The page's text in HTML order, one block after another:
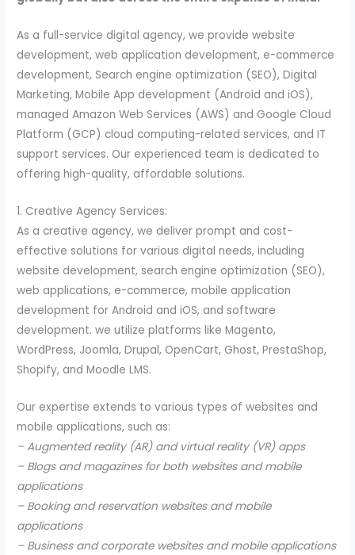
As a full-service digital agency, we provide website
development, web application development, e-commerce
development, Search engine optimization (SEO), Digital
Marketing, Mobile App development (Android and iOS),
managed Amazon Web Services (AWS) and Google Cloud
Platform (GCP) cloud computing-related services, and IT
support services. Our experienced team is dedicated to
offering high-quality, affordable solutions.
1. Creative Agency Services:
As a creative agency, we deliver prompt and cost-
effective solutions for various digital needs, including
website development, search engine optimization (SEO),
web applications, e-commerce, mobile application
development for Android and iOS, and software
development. we utilize platforms like Magento,
WordPress, Joomla, Drupal, OpenCart, Ghost, PrestaShop,
Shopify, and Moodle LMS.
Our expertise extends to various types of websites and
mobile applications, such as:
– Augmented reality (AR) and virtual reality (VR) apps
– Blogs and magazines for both websites and mobile
applications
– Booking and reservation websites and mobile
applications
– Business and corporate websites and mobile applications